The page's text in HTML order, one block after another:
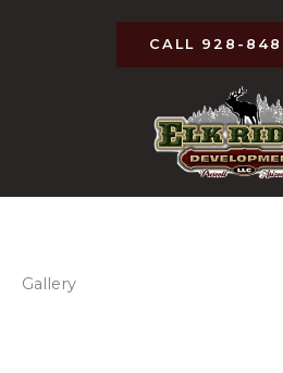
CALL 928-
Gallery